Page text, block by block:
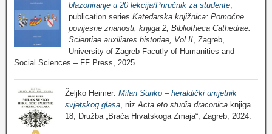
blazoniranje u 20 lekcija/Priručnik za studente,
publication series Katedarska knjižnica: Pomoćne
povijesne znanosti, knjiga 2, Bibliotheca Cathedrae:
Scientiae auxiliares historiae, Vol II, Zagreb,
University of Zagreb Facutly of Humanities and
Social Sciences – FF Press, 2025.
Željko Heimer: Milan Sunko – heraldički umjetnik
svjetskog glasa , niz Acta eto studia draconica knjiga
18, Družba „Braća Hrvatskoga Zmaja“, Zagreb, 2024.